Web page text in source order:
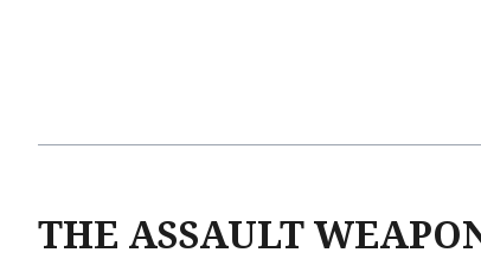
THE ASSAULT